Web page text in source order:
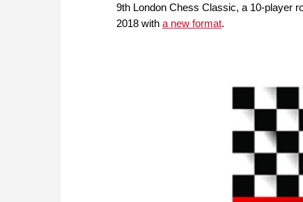
9th London Chess Classic, a 10-player
2018 with a new format.